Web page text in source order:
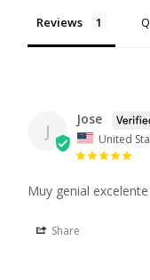
Reviews
J
Jose
United
Muy genial
Share